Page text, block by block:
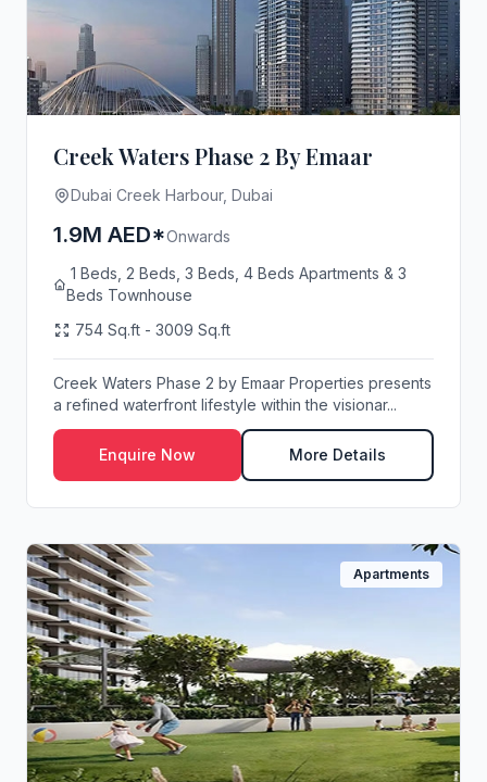
Creek Waters Phase 2 By Emaar
Dubai Creek Harbour, Dubai
1.9M AED*Onwards
1 Beds, 2 Beds, 3 Beds, 4 Beds Apartments & 3
Beds Townhouse
754 Sq.ft - 3009 Sq.ft
Creek Waters Phase 2 by Emaar Properties presents
a refined waterfront lifestyle within the visionar...
Enquire Now More Details
Apartments